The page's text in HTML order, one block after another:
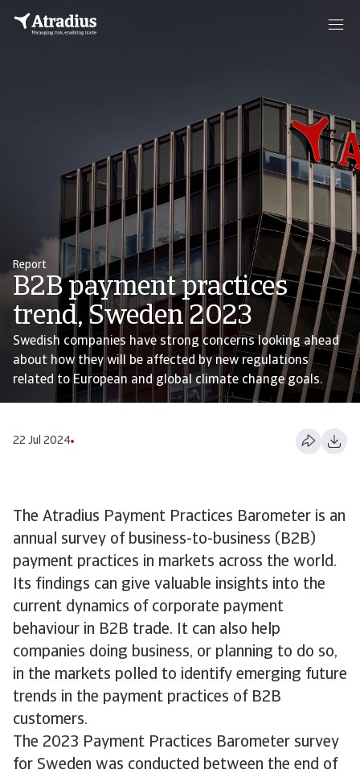
Report
B2B payment practices
trend, Sweden 2023
Swedish companies have strong concerns looking ahead
about how they will be affected by new regulations
related to European and global climate change goals.
22 Jul 2024
The Atradius Payment Practices Barometer is an
annual survey of business-to-business (B2B)
payment practices in markets across the world.
Its findings can give valuable insights into the
current dynamics of corporate payment
behaviour in B2B trade. It can also help
companies doing business, or planning to do so,
in the markets polled to identify emerging future
trends in the payment practices of B2B
customers.
The 2023 Payment Practices Barometer survey
for Sweden was conducted between the end of